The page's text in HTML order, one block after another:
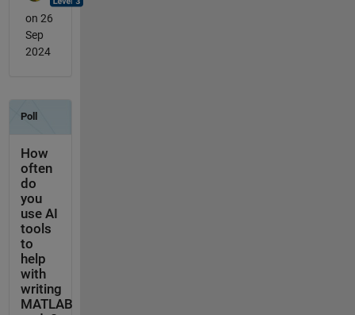
on 26
Sep
2024